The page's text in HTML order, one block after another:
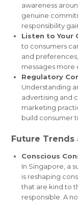
awareness
genuine
responsibility
Listen to Your
to consumers
and
messages more
Regulatory
Understanding
advertising and
marketing
build consumer
Future
Conscious
In Singapore, a
is reshaping
that are kind to
responsible. A